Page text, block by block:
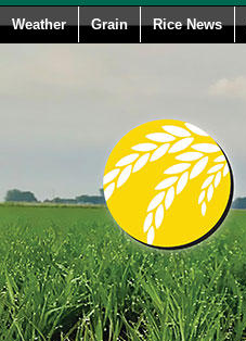
Weather Grain Rice News